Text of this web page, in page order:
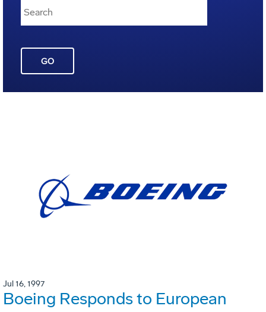
GO
Jul 16, 1997
Boeing Responds to European